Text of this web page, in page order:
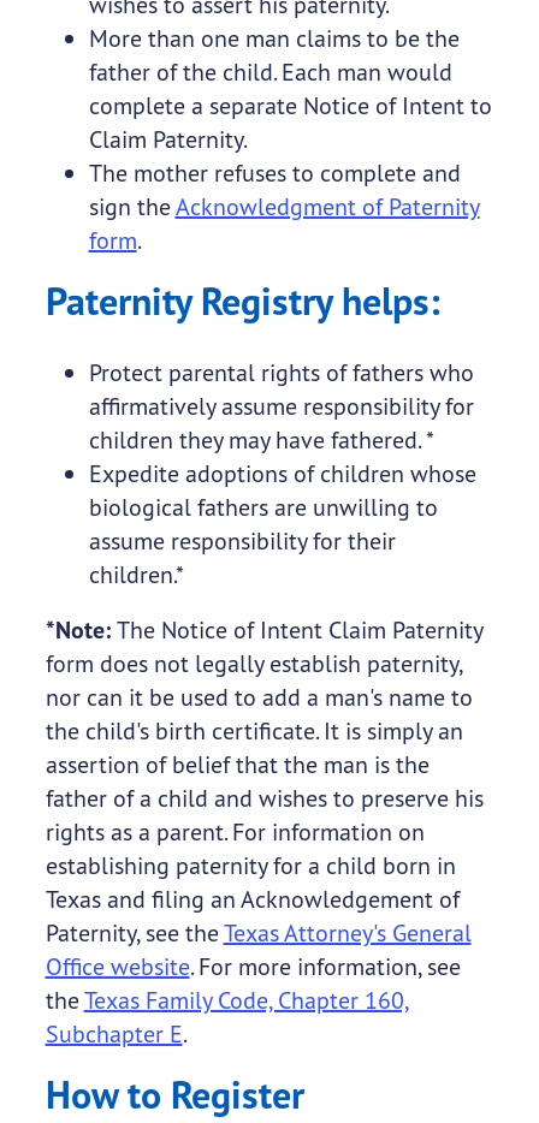
More than one man claims to be the
father of the child. Each man would
complete a separate Notice of Intent to
Claim Paternity.
The mother refuses to complete and
sign theAcknowledgment of Paternity
form.
Paternity Registry helps:
Protect parental rights of fathers who
affirmatively assume responsibility for
children they may have fathered. *
Expedite adoptions of children whose
biological fathers are unwilling to
assume responsibility for their
children.*
*Note: The Notice of Intent Claim Paternity
form does not legally establish paternity,
nor can it be used to add a man's name to
the child's birth certificate. It is simply an
assertion of belief that the man is the
father of a child and wishes to preserve his
rights as a parent. For information on
establishing paternity for a child born in
Texas and filing an Acknowledgement of
Paternity, see theTexas Attorney's General
Office website. For more information, see
theTexas Family Code, Chapter 160,
Subchapter E.
How to Register